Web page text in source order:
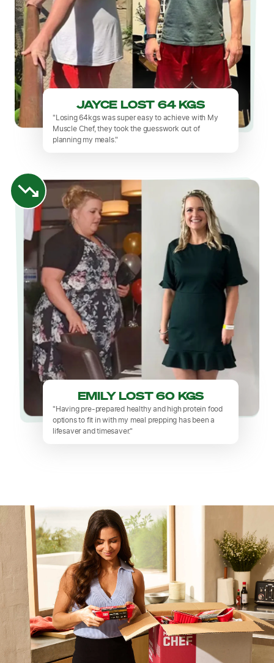
JAYCE LOST 64 KGS
"Losing 64kgs was super easy to achieve with My
Muscle Chef, they took the guesswork out of
planning my meals."
EMILY LOST 60 KGS
"Having pre-prepared healthy and high protein food
options to fit in with my meal prepping has been a
lifesaver and timesaver."